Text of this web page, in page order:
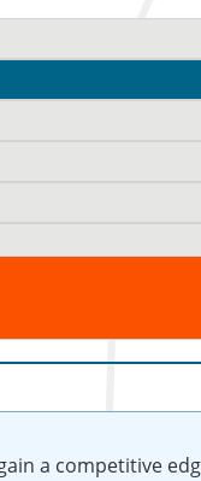
a competitive